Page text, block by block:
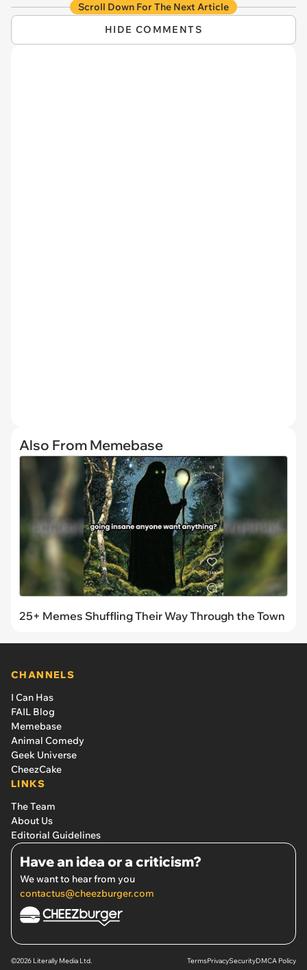
Scroll Down For The Next Article
HIDE COMMENTS
Also From Memebase
25+ Memes Shuffling Their Way Through the Town
CHANNELS
I Can Has
FAIL Blog
Memebase
Animal Comedy
Geek Universe
CheezCake
LINKS
The Team
About Us
Editorial Guidelines
Have an idea or a criticism?
We want to hear from you
contactus@cheezburger.com
©2026 Literally Media Ltd. TermsPrivacySecurityDMCA Policy